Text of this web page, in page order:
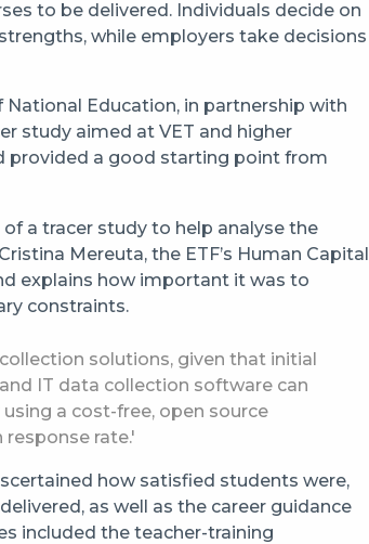
to be delivered. Individuals decide on
while employers take decisions
Education, in partnership with
study aimed at VET and higher
provided a good starting point from
a tracer study to help analyse the
Mereuta, the ETF’s Human Capital
explains how important it was to
constraints.
solutions, given that initial
IT data collection software can
a cost-free, open source
rate.'
how satisfied students were,
as well as the career guidance
included the teacher-training